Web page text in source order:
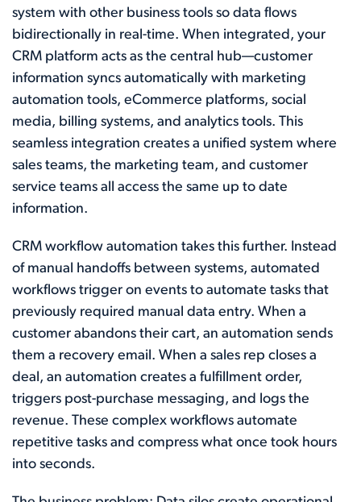
system with other business tools so data flows
bidirectionally in real-time. When integrated, your
CRM platform acts as the central hub—customer
information syncs automatically with marketing
automation tools, eCommerce platforms, social
media, billing systems, and analytics tools. This
seamless integration creates a unified system where
sales teams, the marketing team, and customer
service teams all access the same up to date
information.
CRM workflow automation takes this further. Instead
of manual handoffs between systems, automated
workflows trigger on events to automate tasks that
previously required manual data entry. When a
customer abandons their cart, an automation sends
them a recovery email. When a sales rep closes a
deal, an automation creates a fulfillment order,
triggers post-purchase messaging, and logs the
revenue. These complex workflows automate
repetitive tasks and compress what once took hours
into seconds.